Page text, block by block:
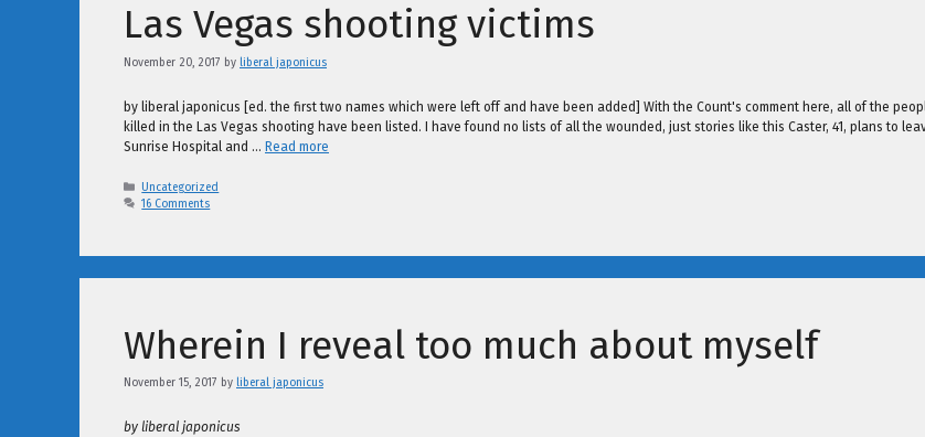
Las Vegas shooting victims
November 20, 2017 by liberal japonicus
by liberal japonicus [ed. the first two names which were left off and have been added] With the Count's comment here, all of the
killed in the Las Vegas shooting have been listed. I have found no lists of all the wounded, just stories like this Caster, 41, plans to
Sunrise Hospital and … Read more
Categories
Uncategorized
16 Comments
Wherein I reveal too much about myself
November 15, 2017 by liberal japonicus
by liberal japonicus